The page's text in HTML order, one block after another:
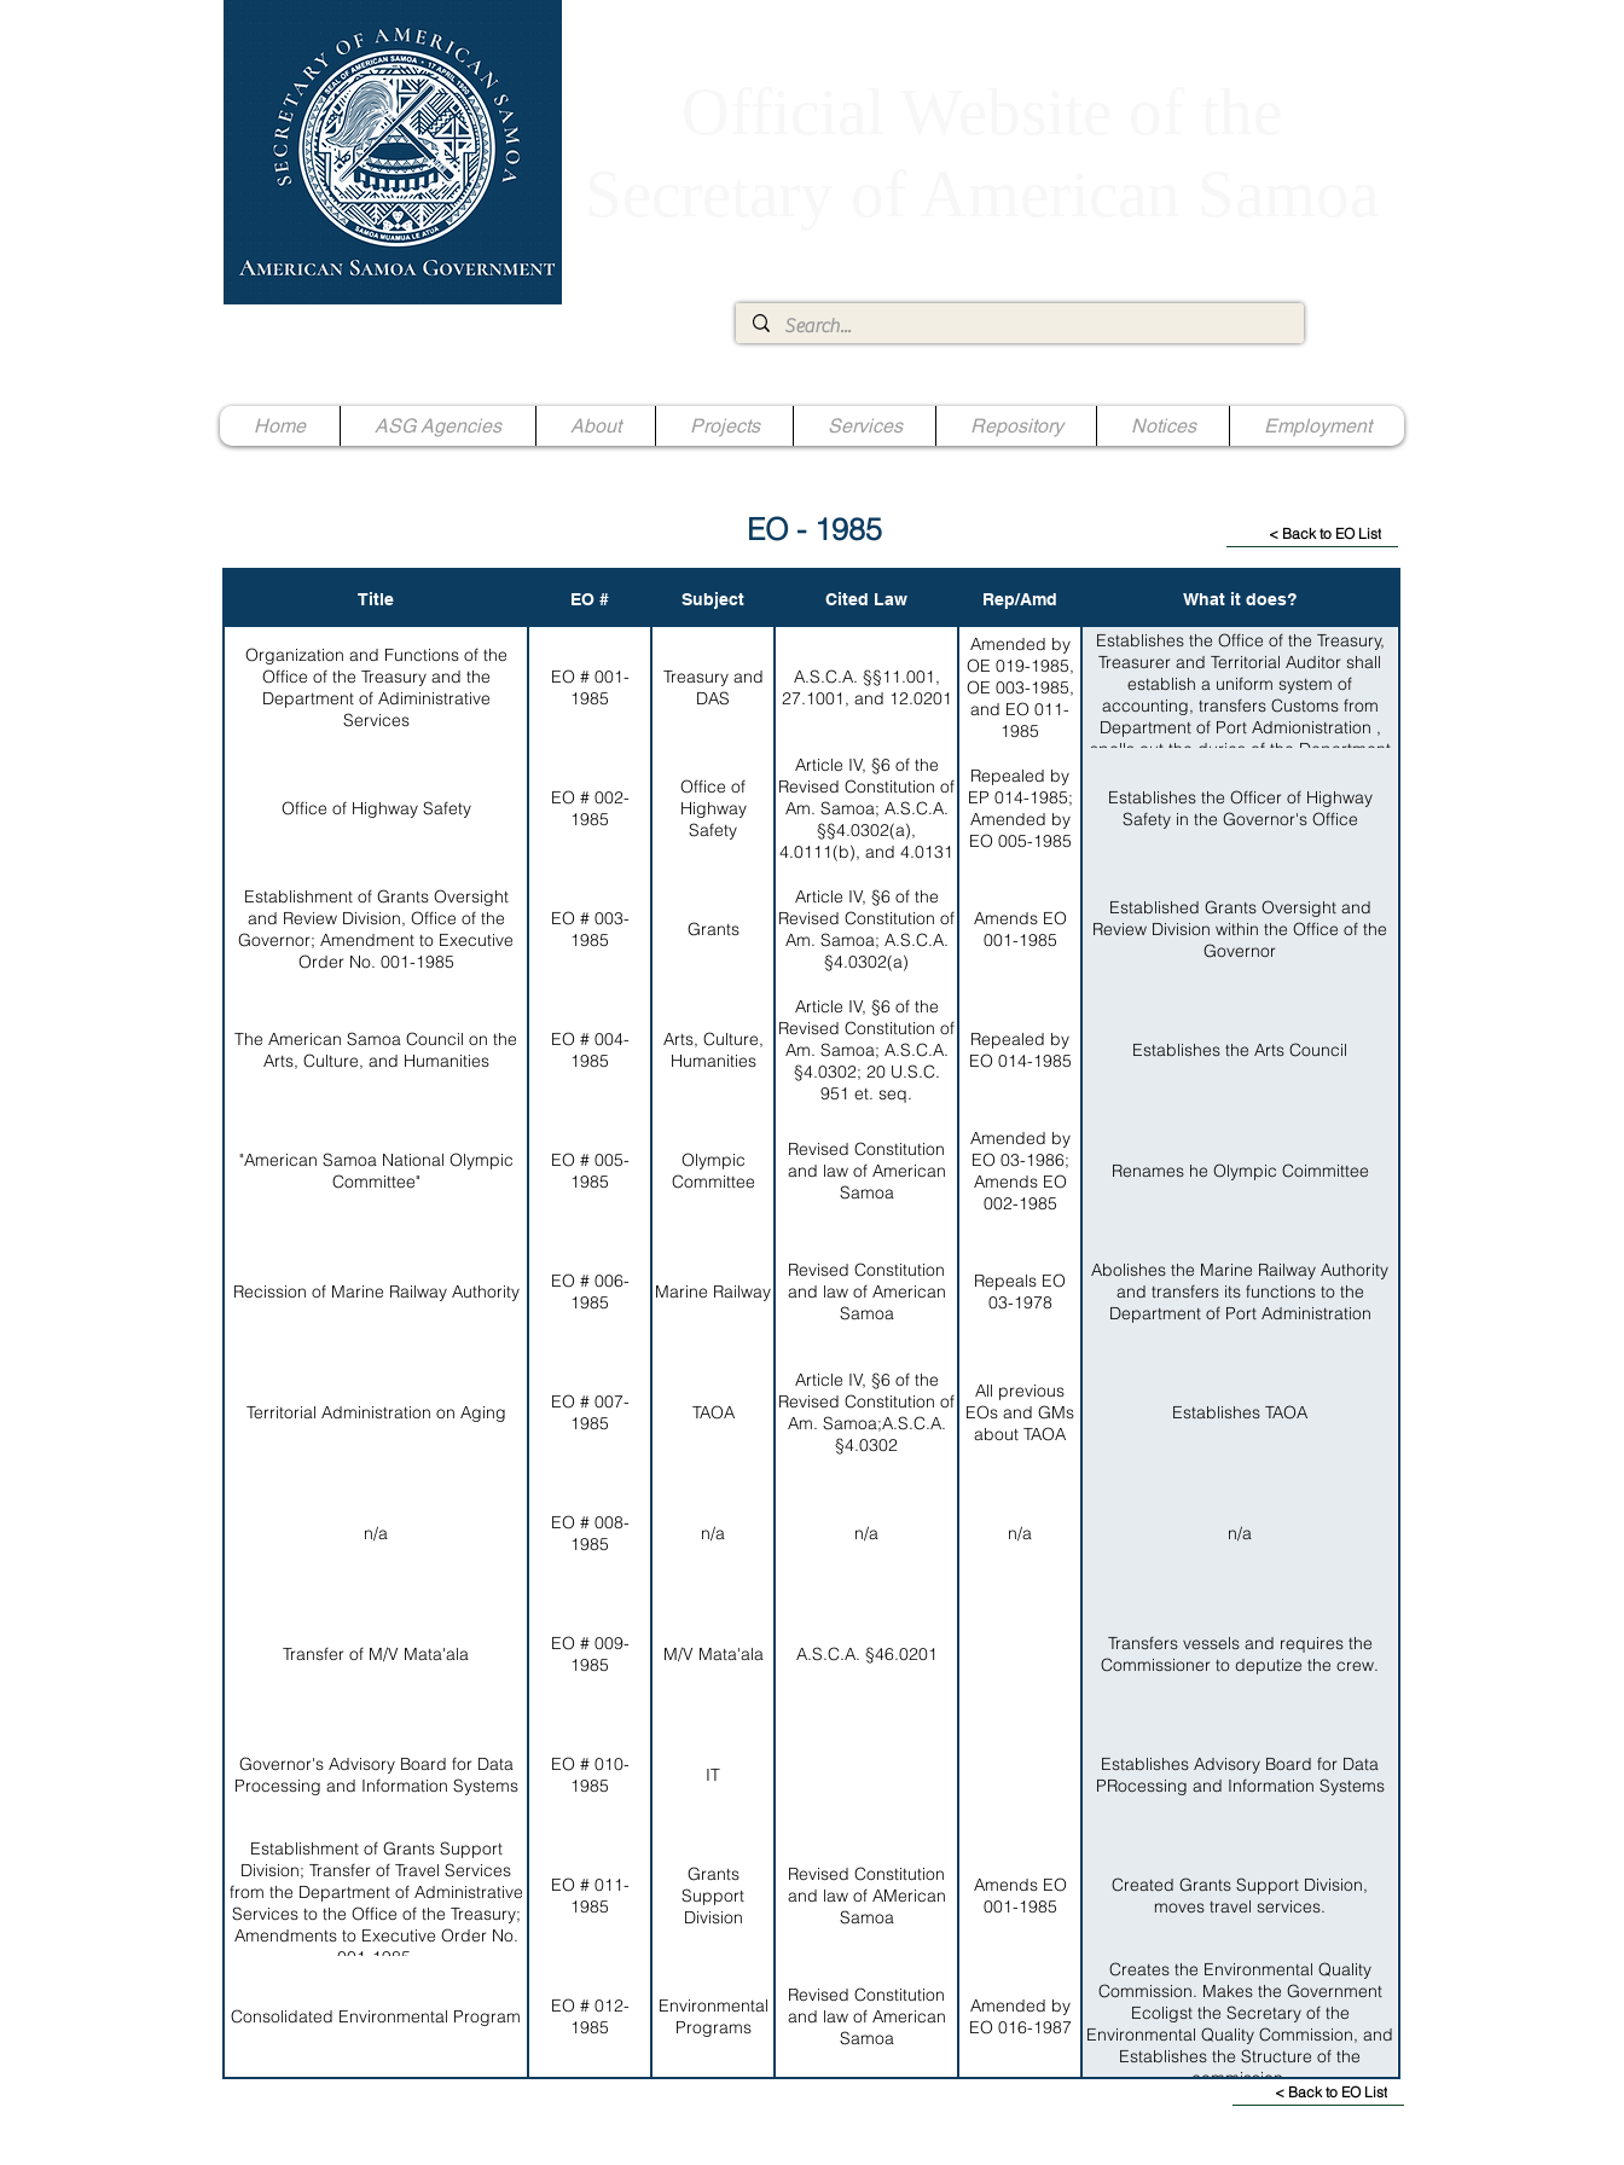
Home ASG Agencies About Projects Services Repository Notices Employment
EO - 1985 < Back to EO List
Title EO # Subject Cited Law Rep/Amd What it does?
Organization and Functions of the
Office of the Treasury and the
Department of Adiministrative
Services
EO # 001-
1985
Treasury and
DAS
A.S.C.A. §§11.001,
27.1001, and 12.0201
Amended by
OE 019-1985,
OE 003-1985,
and EO 011-
1985
Establishes the Office of the Treasury,
Treasurer and Territorial Auditor shall
establish a uniform system of
accounting, transfers Customs from
Department of Port Admionistration ,
spells out the duries of the Department
procurement and archives.
Office of Highway Safety
EO # 002-
1985
Office of
Highway
Safety
Article IV, §6 of the
Revised Constitution of
Am. Samoa; A.S.C.A.
§§4.0302(a),
4.0111(b), and 4.0131
Repealed by
EP 014-1985;
Amended by
EO 005-1985
Establishes the Officer of Highway
Safety in the Governor's Office
Establishment of Grants Oversight
and Review Division, Office of the
Governor; Amendment to Executive
Order No. 001-1985
EO # 003-
1985
Grants
Article IV, §6 of the
Revised Constitution of
Am. Samoa; A.S.C.A.
§4.0302(a)
Amends EO
001-1985
Established Grants Oversight and
Review Division within the Office of the
Governor
The American Samoa Council on the
Arts, Culture, and Humanities
EO # 004-
1985
Arts, Culture,
Humanities
Article IV, §6 of the
Revised Constitution of
Am. Samoa; A.S.C.A.
§4.0302; 20 U.S.C.
951 et. seq.
Repealed by
EO 014-1985
Establishes the Arts Council
"American Samoa National Olympic
Committee"
EO # 005-
1985
Olympic
Committee
Revised Constitution
and law of American
Samoa
Amended by
EO 03-1986;
Amends EO
002-1985
Renames he Olympic Coimmittee
Recission of Marine Railway Authority
EO # 006-
1985
Marine Railway
Revised Constitution
and law of American
Samoa
Repeals EO
03-1978
Abolishes the Marine Railway Authority
and transfers its functions to the
Department of Port Administration
Territorial Administration on Aging
EO # 007-
1985
TAOA
Article IV, §6 of the
Revised Constitution of
Am. Samoa;A.S.C.A.
§4.0302
All previous
EOs and GMs
about TAOA
Establishes TAOA
n/a
EO # 008-
1985
n/a n/a n/a n/a
Transfer of M/V Mata'ala
EO # 009-
1985
M/V Mata'ala A.S.C.A. §46.0201
Transfers vessels and requires the
Commissioner to deputize the crew.
Governor's Advisory Board for Data
Processing and Information Systems
EO # 010-
1985
IT
Establishes Advisory Board for Data
PRocessing and Information Systems
Establishment of Grants Support
Division; Transfer of Travel Services
from the Department of Administrative
Services to the Office of the Treasury;
Amendments to Executive Order No.
001-1985.
EO # 011-
1985
Grants
Support
Division
Revised Constitution
and law of AMerican
Samoa
Amends EO
001-1985
Created Grants Support Division,
moves travel services.
Consolidated Environmental Program
EO # 012-
1985
Environmental
Programs
Revised Constitution
and law of American
Samoa
Amended by
EO 016-1987
Creates the Environmental Quality
Commission. Makes the Government
Ecoligst the Secretary of the
Environmental Quality Commission, and
Establishes the Structure of the
commission.
< Back to EO List